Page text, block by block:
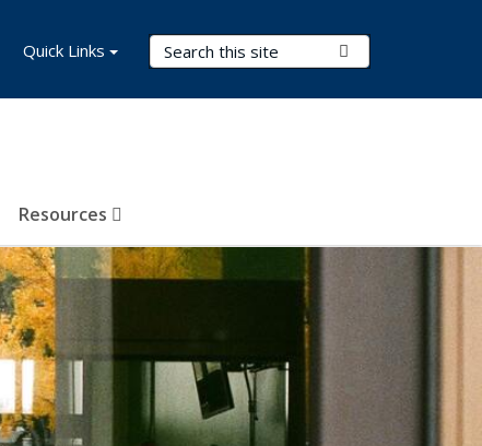
Search Terms
Resources
Quick Links